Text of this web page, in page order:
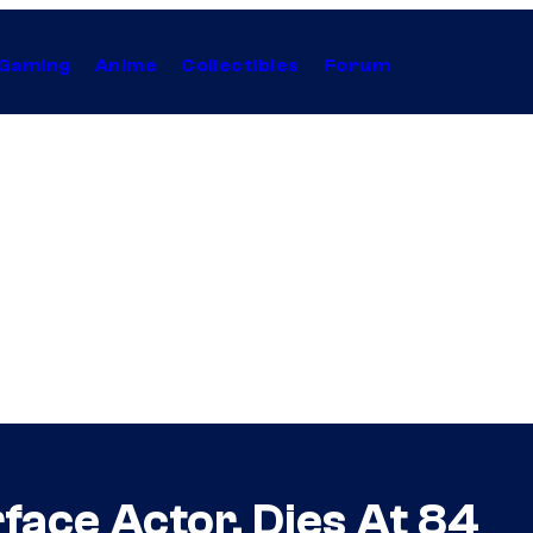
Anime Collectibles Forum
Actor, Dies At 84